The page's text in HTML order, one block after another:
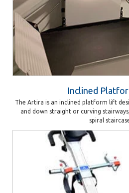
Inclined
The Artira is an inclined platform lift
and down straight or curving
spiral